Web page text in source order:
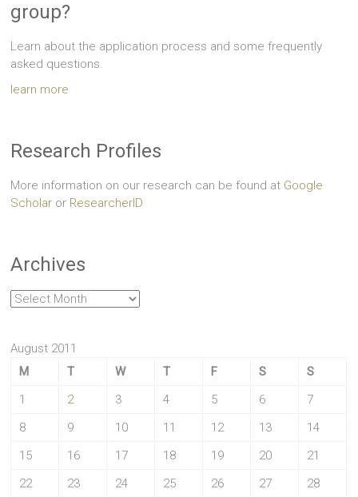
group?
Learn about the application process and some frequently
asked questions.
learn more
Research Profiles
More information on our research can be found at Google
Scholar or ResearcherID
Archives
Archives
August 2011
M
T W T F S
S
1
2 3 4 5 6
7
8
9 10 11 12 13
14
15
16 17 18 19 20
21
22
23 24 25 26 27
28